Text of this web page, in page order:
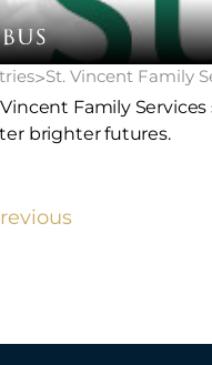
>St. Vincent Family
Vincent Family
brighter futures.